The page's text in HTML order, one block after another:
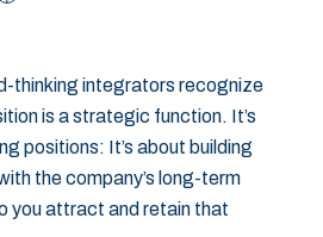
thinking integrators recognize
is a strategic function. It’s
positions: It’s about building
the company’s long-term
you attract and retain that